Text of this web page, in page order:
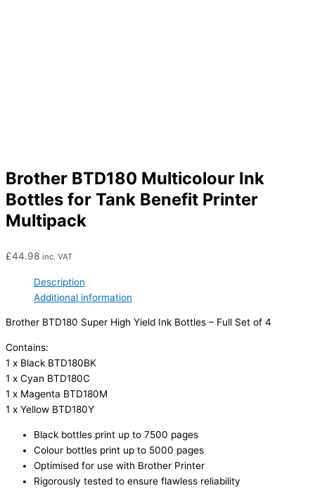
Brother BTD180 Multicolour Ink
Bottles for Tank Benefit Printer
Multipack
£44.98 inc. VAT
Description
Additional information
Brother BTD180 Super High Yield Ink Bottles – Full Set of 4
Contains:
1 x Black BTD180BK
1 x Cyan BTD180C
1 x Magenta BTD180M
1 x Yellow BTD180Y
Black bottles print up to 7500 pages
Colour bottles print up to 5000 pages
Optimised for use with Brother Printer
Rigorously tested to ensure flawless reliability